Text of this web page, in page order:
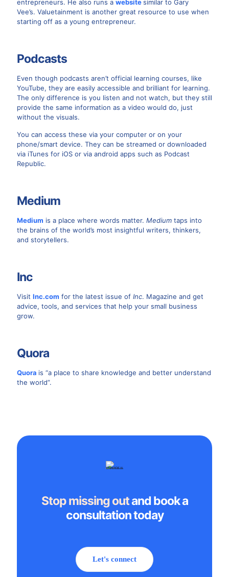
entrepreneurs. He also runs a websitesimilar to Gary
Vee’s. Valuetainment is another great resource to use when
starting off as a young entrepreneur.
Podcasts
Even though podcasts aren’t official learning courses, like
YouTube, they are easily accessible and brilliant for learning.
The only difference is you listen and not watch, but they still
provide the same information as a video would do, just
without the visuals.
You can access these via your computer or on your
phone/smart device. They can be streamed or downloaded
via iTunes for iOS or via android apps such as Podcast
Republic.
Medium
Medium is a place where words matter. Medium taps into
the brains of the world’s most insightful writers, thinkers,
and storytellers.
Inc
Visit Inc.com for the latest issue of Inc. Magazine and get
advice, tools, and services that help your small business
grow.
Quora
Quora is “a place to share knowledge and better understand
the world”.
Stop missing outand book a
consultation today
Let's connect